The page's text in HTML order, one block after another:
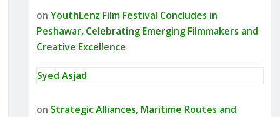
on YouthLenz Film Festival Concludes in
Peshawar, Celebrating Emerging Filmmakers and
Creative Excellence
Syed Asjad
on Strategic Alliances, Maritime Routes and